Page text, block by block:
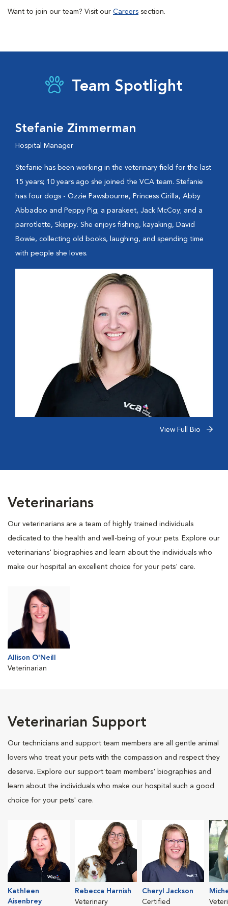
Want to join our team? Visit our Careers section.
Team Spotlight
Stefanie Zimmerman
Hospital Manager
Stefanie has been working in the veterinary field for the last
15 years; 10 years ago she joined the VCA team. Stefanie
has four dogs - Ozzie Pawsbourne, Princess Cirilla, Abby
Abbadoo and Peppy Pig; a parakeet, Jack McCoy; and a
parrotlette, Skippy. She enjoys fishing, kayaking, David
Bowie, collecting old books, laughing, and spending time
with people she loves.
View Full Bio
Veterinarians
Our veterinarians are a team of highly trained individuals
dedicated to the health and well-being of your pets. Explore our
veterinarians' biographies and learn about the individuals who
make our hospital an excellent choice for your pets' care.
Allison O'Neill
Veterinarian
Veterinarian Support
Our technicians and support team members are all gentle animal
lovers who treat your pets with the compassion and respect they
deserve. Explore our support team members' biographies and
learn about the individuals who make our hospital such a good
choice for your pets' care.
Kathleen
Aisenbrey
Rebecca Harnish
Veterinary
Cheryl Jackson
Certified